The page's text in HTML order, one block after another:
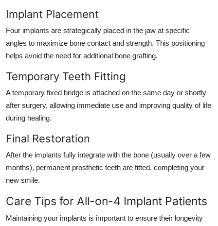
Implant Placement
Four implants are strategically placed in the jaw at specific
angles to maximize bone contact and strength. This positioning
helps avoid the need for additional bone grafting.
Temporary Teeth Fitting
A temporary fixed bridge is attached on the same day or shortly
after surgery, allowing immediate use and improving quality of life
during healing.
Final Restoration
After the implants fully integrate with the bone (usually over a few
months), permanent prosthetic teeth are fitted, completing your
new smile.
Care Tips for All-on-4 Implant Patients
Maintaining your implants is important to ensure their longevity